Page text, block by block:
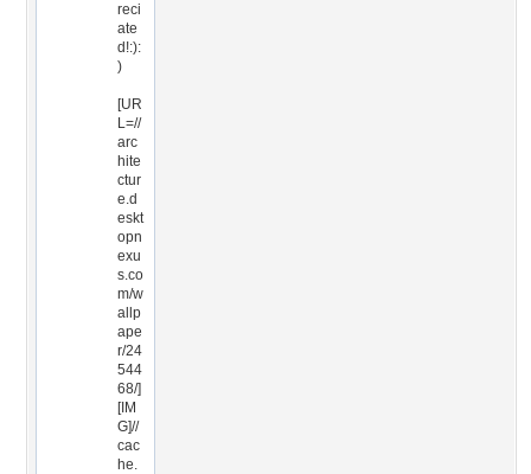
reci
ate
d!:):
)
[UR
L=//
arc
hite
ctur
e.d
eskt
opn
exu
s.co
m/w
allp
ape
r/24
544
68/]
[IM
G]//
cac
he.